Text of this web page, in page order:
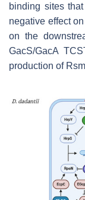
binding sites
negative effect on
on the
GacS/GacA
production of